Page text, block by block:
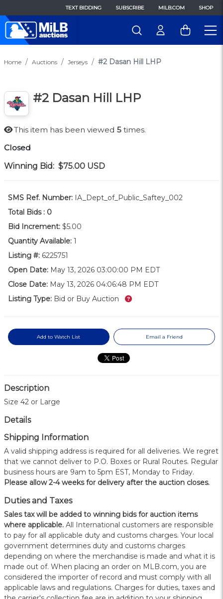
TEXT BIDDING SUBSCRIBE MILB.COM SHOP
Home Auctions Jerseys #2 Dasan Hill LHP
#2 Dasan Hill LHP
This item has been viewed 5 times.
Closed
Winning Bid: $75.00 USD
SMS Ref. Number: IA_Dept_of_Public_Saftey_002
Total Bids : 0
Bid Increment: $5.00
Quantity Available: 1
Listing #: 6225751
Open Date: May 13, 2026 03:00:00 PM EDT
Close Date: May 13, 2026 04:06:48 PM EDT
Listing Type: Bid or Buy Auction What’s this?
Add to Watch List Email a Friend
Description
Size 42 or Large
Details
Shipping Information
A valid shipping address is required for all deliveries. We regret
that we cannot deliver to P.O. Boxes or Rural Routes. Regular
business hours are 9am to 5pm EST, Monday to Friday.
Please allow 2-4 weeks for delivery after the auction closes.
Duties and Taxes
Sales tax will be added to winning bids for auction items
where applicable. All International customers are responsible
to pay for all applicable duty and customs charges. Your local
government determines duty and customs charges
depending on where the merchandise is made and what it is
made out of. When placing an order on MLB.com, you are
considered the importer of record and must comply with all
applicable laws and regulations. Charges for duties, taxes and